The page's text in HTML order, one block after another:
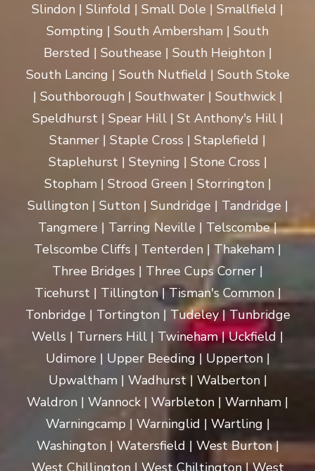
Slindon | Slinfold | Small Dole | Smallfield |
Sompting | South Ambersham | South
Bersted | Southease | South Heighton |
South Lancing | South Nutfield | South Stoke
| Southborough | Southwater | Southwick |
Speldhurst | Spear Hill | St Anthony's Hill |
Stanmer | Staple Cross | Staplefield |
Staplehurst | Steyning | Stone Cross |
Stopham | Strood Green | Storrington |
Sullington | Sutton | Sundridge | Tandridge |
Tangmere | Tarring Neville | Telscombe |
Telscombe Cliffs | Tenterden | Thakeham |
Three Bridges | Three Cups Corner |
Ticehurst | Tillington | Tisman's Common |
Tonbridge | Tortington | Tudeley | Tunbridge
Wells | Turners Hill | Twineham | Uckfield |
Udimore | Upper Beeding | Upperton |
Upwaltham | Wadhurst | Walberton |
Waldron | Wannock | Warbleton | Warnham |
Warningcamp | Warninglid | Wartling |
Washington | Watersfield | West Burton |